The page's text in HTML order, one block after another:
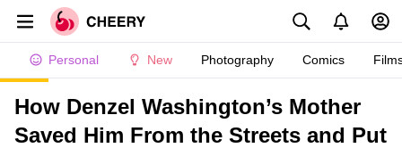
Personal New Photography Comics
How Denzel Washington’s Mother
Saved Him From the Streets and Put